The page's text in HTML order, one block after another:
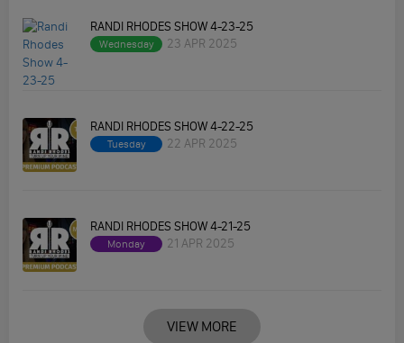
RANDI RHODES SHOW 4-23-25
Wednesday 23 APR 2025
RANDI RHODES SHOW 4-22-25
Tuesday 22 APR 2025
RANDI RHODES SHOW 4-21-25
Monday 21 APR 2025
VIEW MORE